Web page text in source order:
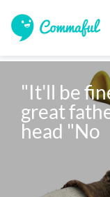
"It'll be
great
head "No